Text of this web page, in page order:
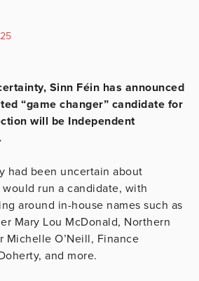
Sinn Féin has announced
“game changer” candidate for
will be Independent
had been uncertain about
run a candidate, with
around in-house names such as
Mary Lou McDonald, Northern
Michelle O’Neill, Finance
and more.